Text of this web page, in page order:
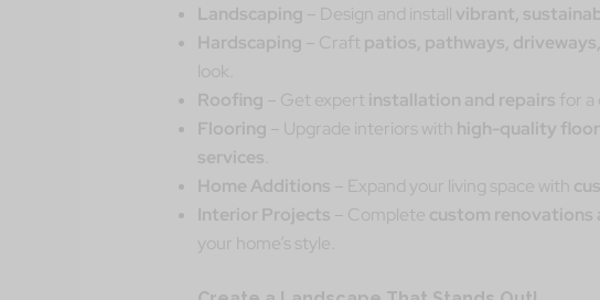
Landscaping – Design and install vibrant,
Hardscaping – Craft patios, pathways,
look.
Roofing – Get expert installation and repairs for a
Flooring – Upgrade interiors with high-quality
services
Home Additions – Expand your living space with
Interior Projects – Complete custom renovations
your home’s style.